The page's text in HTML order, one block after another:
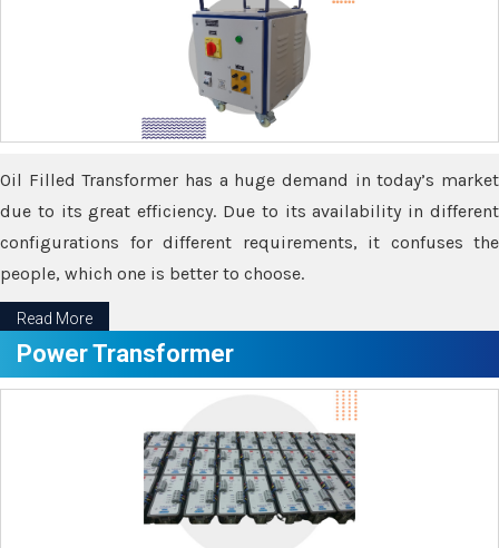
Oil Filled Transformer has a huge demand in today’s market
due to its great efficiency. Due to its availability in different
configurations for different requirements, it confuses the
people, which one is better to choose.
Read More
Power Transformer